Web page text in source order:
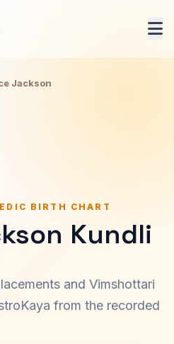
Jackson
BIRTH CHART
Kundli
and Vimshottari
from the recorded